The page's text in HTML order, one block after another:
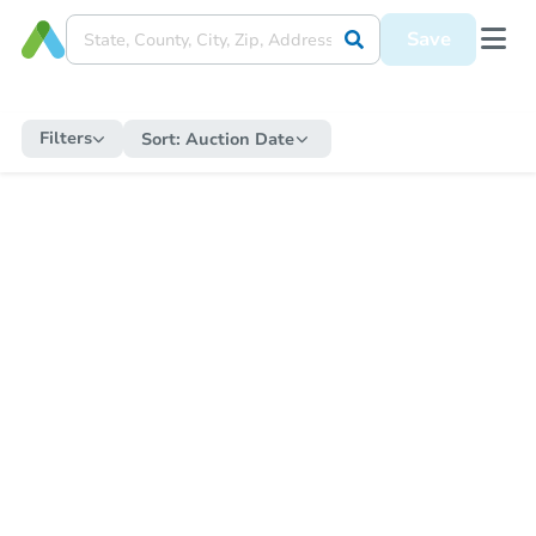
Save
Filters Sort: Auction Date